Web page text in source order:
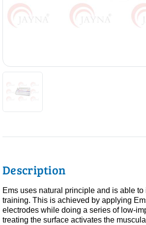
Description
Ems uses natural principle and is able
training. This is achieved by applying
electrodes while doing a series of low-
treating the surface activates the